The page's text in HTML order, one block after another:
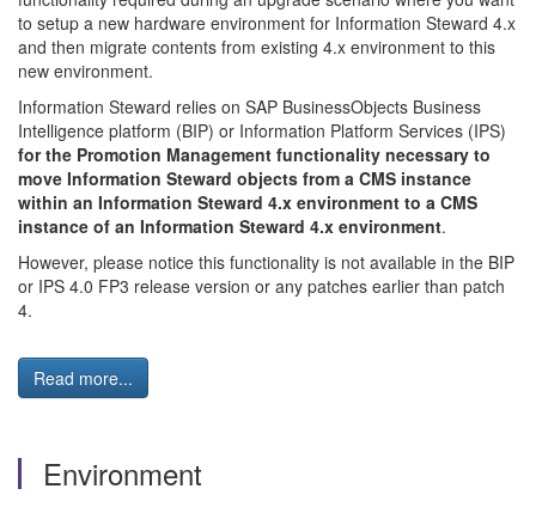
to setup a new hardware environment for Information Steward 4.x
and then migrate contents from existing 4.x environment to this
new environment.
Information Steward relies on SAP BusinessObjects Business
Intelligence platform (BIP) or Information Platform Services (IPS)
for the Promotion Management functionality necessary to
move Information Steward objects from a CMS instance
within an Information Steward 4.x environment to a CMS
instance of an Information Steward 4.x environment.
However, please notice this functionality is not available in the BIP
or IPS 4.0 FP3 release version or any patches earlier than patch
4.
Read more...
Environment